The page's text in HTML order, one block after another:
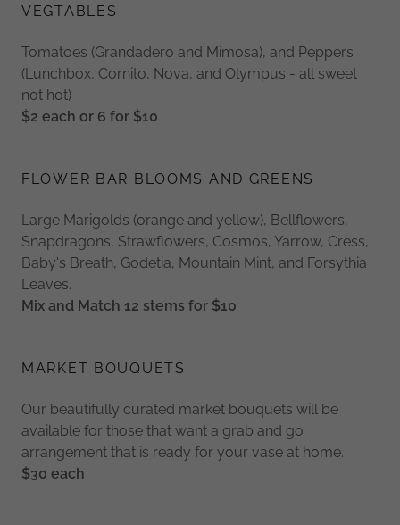
VEGTABLES
Tomatoes (Grandadero and Mimosa), and Peppers
(Lunchbox, Cornito, Nova, and Olympus - all sweet
not hot)
$2 each or 6 for $10
FLOWER BAR BLOOMS AND GREENS
Large Marigolds (orange and yellow), Bellflowers,
Snapdragons, Strawflowers, Cosmos, Yarrow, Cress,
Baby's Breath, Godetia, Mountain Mint, and Forsythia
Leaves.
Mix and Match 12 stems for $10
MARKET BOUQUETS
Our beautifully curated market bouquets will be
available for those that want a grab and go
arrangement that is ready for your vase at home.
$30 each